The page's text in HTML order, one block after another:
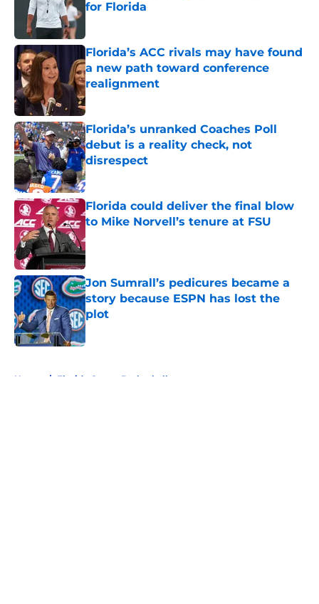
for Florida
Florida’s ACC rivals may have found
a new path toward conference
realignment
Published by on Invalid Date
Florida’s unranked Coaches Poll
debut is a reality check, not
disrespect
Published by on Invalid Date
Florida could deliver the final blow
to Mike Norvell’s tenure at FSU
Published by on Invalid Date
Jon Sumrall’s pedicures became a
story because ESPN has lost the
plot
Published by on Invalid Date
Home / Florida Gators Basketball